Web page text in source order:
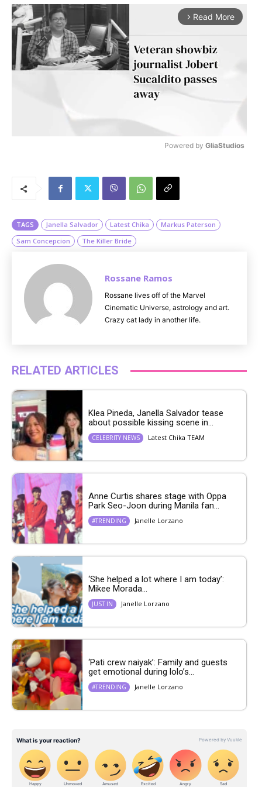
arrow_forward_ios Read More
Powered by GliaStudios
TAGS Janella Salvador Latest Chika
Markus Paterson
Sam Concepcion
The Killer Bride
Rossane Ramos
Rossane lives off of the Marvel
Cinematic Universe, astrology and art.
Crazy cat lady in another life.
RELATED ARTICLES
Klea Pineda, Janella Salvador tease
about possible kissing scene in...
CELEBRITY NEWS Latest Chika TEAM
Anne Curtis shares stage with Oppa
Park Seo-Joon during Manila fan...
#TRENDING Janelle Lorzano
‘She helped a lot where I am today’:
Mikee Morada...
JUST IN Janelle Lorzano
‘Pati crew naiyak’: Family and guests
get emotional during lolo’s...
#TRENDING Janelle Lorzano